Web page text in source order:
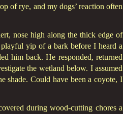
of rye, and my dogs’ reaction often
nose high along the thick edge of
yip of a bark before I heard a
him back. He responded, returned
the wetland below. I assumed
shade. Could have been a coyote, I
during wood-cutting chores a